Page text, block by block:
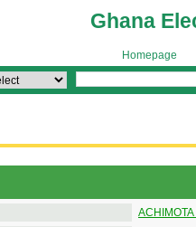
Ghana
Homepage
ACHIMOTA